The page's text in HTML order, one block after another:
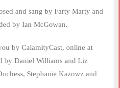
and sang by Farty Marty and
by Ian McGowan.
by CalamityCast, online at
by Daniel Williams and Liz
Stephanie Kazowz and